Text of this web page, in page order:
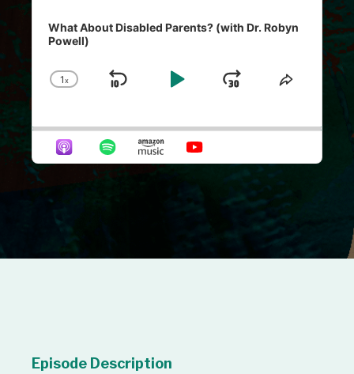
What About Disabled Parents? (with Dr. Robyn
Powell)
Change
1x
Skip
Play
JumpShare
Episode Description